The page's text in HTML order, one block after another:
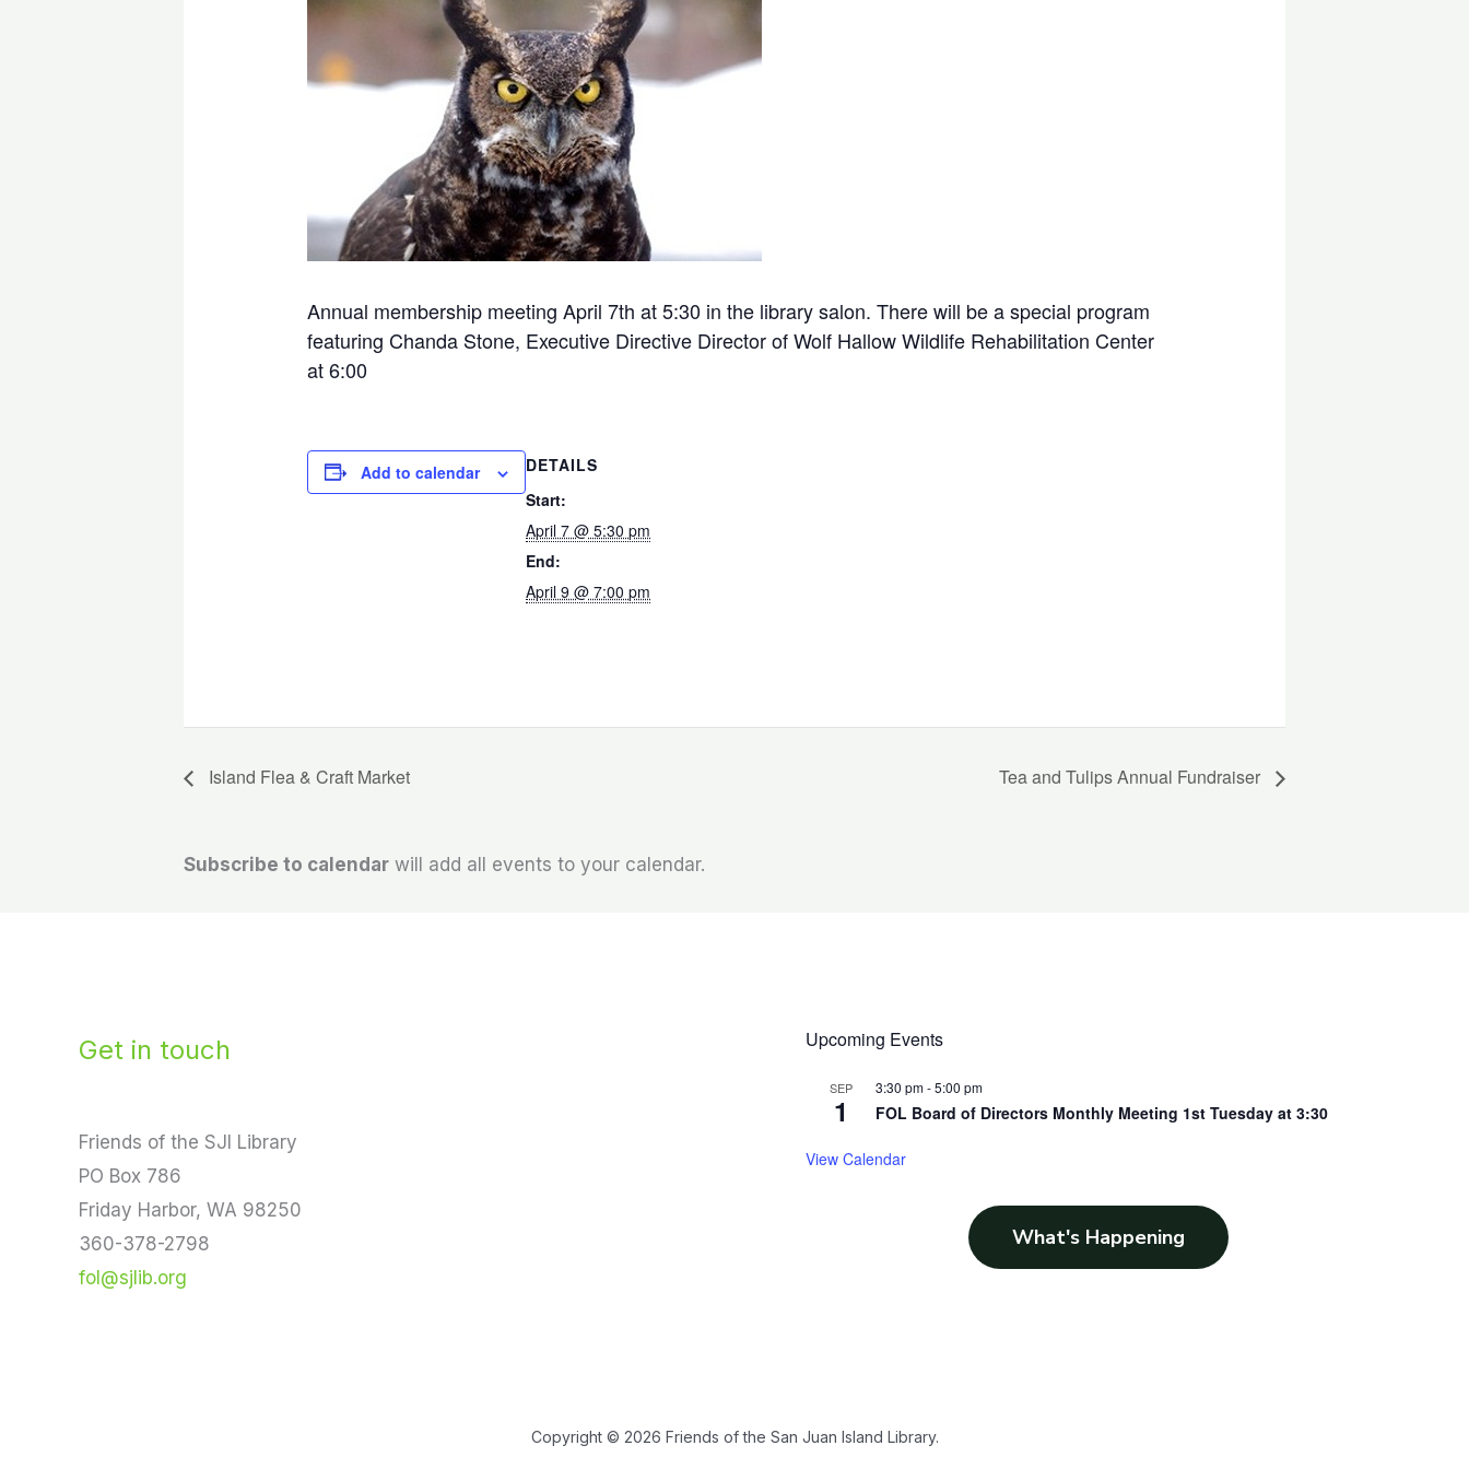
Annual membership meeting April 7th at 5:30 in the library salon. There will be a special program
featuring Chanda Stone, Executive Directive Director of Wolf Hallow Wildlife Rehabilitation Center
at 6:00
Add to calendar
DETAILS
Start:
April 7 @ 5:30 pm
End:
April 9 @ 7:00 pm
Island Flea & Craft Market Tea and Tulips Annual Fundraiser
Subscribe to calendar will add all events to your calendar.
Get in touch
Friends of the SJI Library
PO Box 786
Friday Harbor, WA 98250
360-378-2798
fol@sjlib.org
Upcoming Events
SEP
1
3:30 pm-5:00 pm
FOL Board of Directors Monthly Meeting 1st Tuesday at 3:30
View Calendar
What's Happening
Copyright © 2026 Friends of the San Juan Island Library.